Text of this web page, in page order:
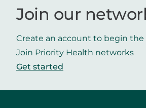
Join our
Create an account to begin
Join Priority Health networks
Get started